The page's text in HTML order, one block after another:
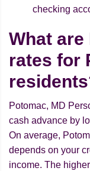
checking
What are
rates for
Potomac, MD
cash advance by
On average,
depends on your
income. The